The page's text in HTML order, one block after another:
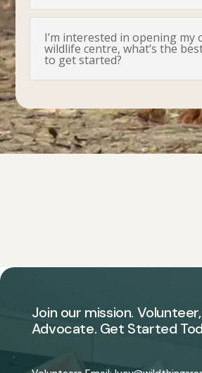
I’m interested in opening my
wildlife centre, what’s the
to get started?
Join our mission.
Advocate. Get Started